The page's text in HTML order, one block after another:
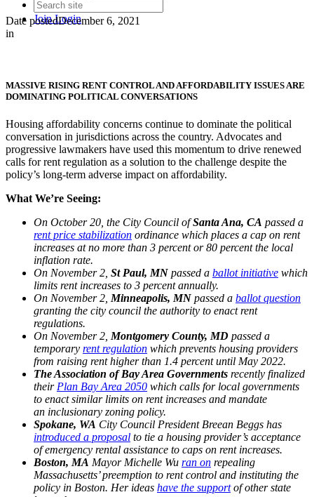
JoinLogin
Date postedDecember 6, 2021
in
MASSIVE RISING RENT CONTROL AND AFFORDABILITY ISSUES ARE
DOMINATING POLITICAL CONVERSATIONS
Housing affordability concerns continue to dominate the political
conversation in jurisdictions across the country. Advocates and
progressive lawmakers have used this momentum to drive renewed
calls for rent regulation as a solution to the challenge despite the
policy’s long-term adverse impact on affordability.
What We’re Seeing:
On October 20, the City Council ofSanta Ana, CA passed a
rent price stabilization ordinance which places a cap on rent
increases at no more than 3 percent or 80 percent the local
inflation rate.
On November 2, St Paul, MN passed a ballot initiative which
limits rent increases to 3 percent annually.
On November 2, Minneapolis, MN passed a ballot question
granting the city council the authority to enact rent
regulations.
On November 2, Montgomery County, MD passed a
temporary rent regulation which prevents housing providers
from raising rent higher than 1.4 percent until May 2022.
The Association of Bay Area Governments recently finalized
their Plan Bay Area 2050 which calls for local governments
to enact similar limits on rent increases and mandate
an inclusionary zoning policy.
Spokane, WA City Council President Breean Beggs has
introduced a proposal to tie a housing provider’s acceptance
of emergency rental assistance to caps on rent increases.
Boston, MA Mayor Michelle Wu ran on repealing
Massachusetts’ preemption to rent control and instituting the
policy in Boston. Her ideas have the supportof other state